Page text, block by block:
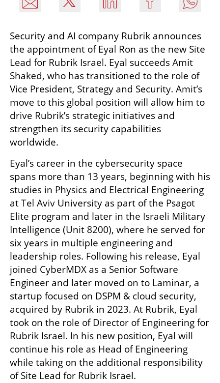
Security and AI company Rubrik announces
the appointment of Eyal Ron as the new Site
Lead for Rubrik Israel. Eyal succeeds Amit
Shaked, who has transitioned to the role of
Vice President, Strategy and Security. Amit’s
move to this global position will allow him to
drive Rubrik’s strategic initiatives and
strengthen its security capabilities
worldwide.
Eyal’s career in the cybersecurity space
spans more than 13 years, beginning with his
studies in Physics and Electrical Engineering
at Tel Aviv University as part of the Psagot
Elite program and later in the Israeli Military
Intelligence (Unit 8200), where he served for
six years in multiple engineering and
leadership roles. Following his release, Eyal
joined CyberMDX as a Senior Software
Engineer and later moved on to Laminar, a
startup focused on DSPM & cloud security,
acquired by Rubrik in 2023. At Rubrik, Eyal
took on the role of Director of Engineering for
Rubrik Israel. In his new position, Eyal will
continue his role as Head of Engineering
while taking on the additional responsibility
of Site Lead for Rubrik Israel.